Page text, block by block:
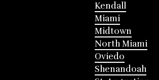
Kendall
Miami
Midtown
North Miami
Oviedo
Shenandoah